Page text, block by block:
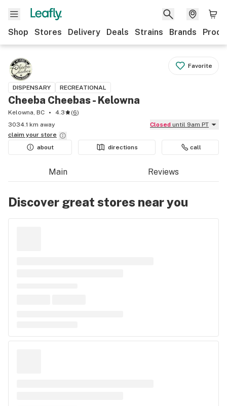
Shop Stores Delivery Deals Strains Brands
Favorite
DISPENSARY RECREATIONAL
Cheeba Cheebas - Kelowna
Kelowna, BC 4.3 (6)
3034.1 km away
Closed until 9am PT
claim your store
about
directions call
Main Reviews
Discover great stores near you